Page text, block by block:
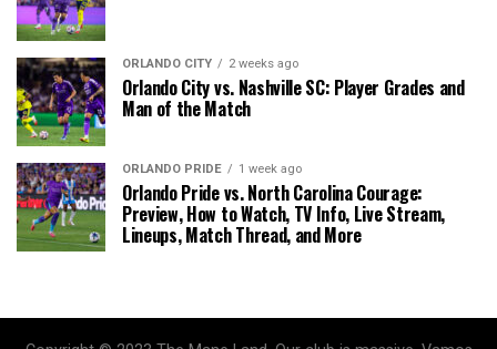
ORLANDO CITY 2 weeks ago
Orlando City vs. Nashville SC: Player Grades and
Man of the Match
ORLANDO PRIDE 1 week ago
Orlando Pride vs. North Carolina Courage:
Preview, How to Watch, TV Info, Live Stream,
Lineups, Match Thread, and More